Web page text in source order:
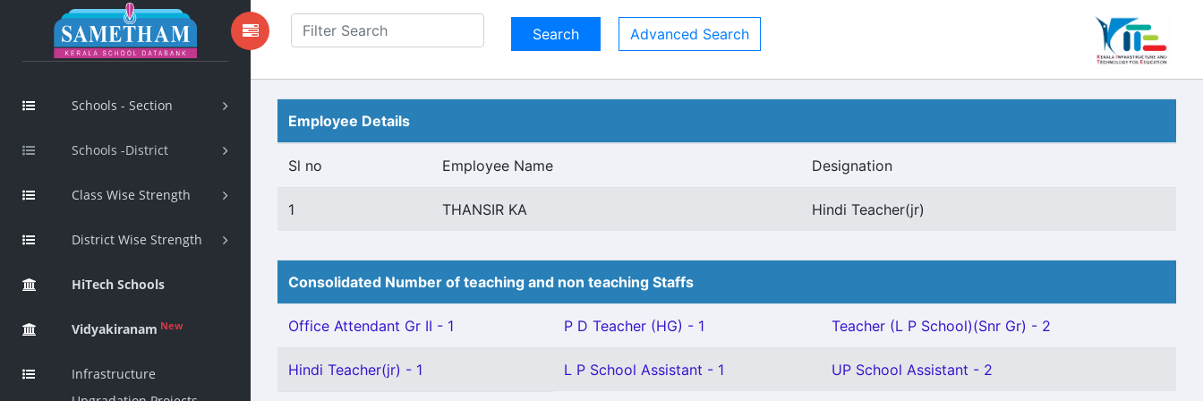
Schools - Section
Schools -District
Class Wise Strength
District Wise Strength
HiTech Schools
Vidyakiranam New
Infrastructure
Advanced Search
Employee Details
Sl no Employee Name Designation
1 THANSIR KA Hindi Teacher(jr)
Consolidated Number of teaching and non teaching Staffs
Office Attendant Gr II - 1 P D Teacher (HG) - 1 Teacher (L P School)(Snr Gr) - 2
Hindi Teacher(jr) - 1 L P School Assistant - 1 UP School Assistant - 2